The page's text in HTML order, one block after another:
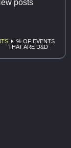
posts
% OF EVENTS
THAT ARE D&D